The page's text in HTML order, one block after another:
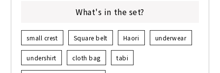
What's in the set?
small crest Square belt Haori underwear
undershirt cloth bag tabi